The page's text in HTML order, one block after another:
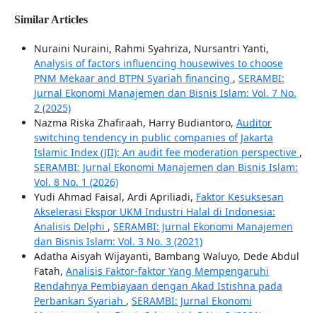
Similar Articles
Nuraini Nuraini, Rahmi Syahriza, Nursantri Yanti,
Analysis of factors influencing housewives to choose
PNM Mekaar and BTPN Syariah financing , SERAMBI:
Jurnal Ekonomi Manajemen dan Bisnis Islam: Vol. 7 No.
2 (2025)
Nazma Riska Zhafiraah, Harry Budiantoro, Auditor
switching tendency in public companies of Jakarta
Islamic Index (JII): An audit fee moderation perspective ,
SERAMBI: Jurnal Ekonomi Manajemen dan Bisnis Islam:
Vol. 8 No. 1 (2026)
Yudi Ahmad Faisal, Ardi Apriliadi, Faktor Kesuksesan
Akselerasi Ekspor UKM Industri Halal di Indonesia:
Analisis Delphi , SERAMBI: Jurnal Ekonomi Manajemen
dan Bisnis Islam: Vol. 3 No. 3 (2021)
Adatha Aisyah Wijayanti, Bambang Waluyo, Dede Abdul
Fatah, Analisis Faktor-faktor Yang Mempengaruhi
Rendahnya Pembiayaan dengan Akad Istishna pada
Perbankan Syariah , SERAMBI: Jurnal Ekonomi